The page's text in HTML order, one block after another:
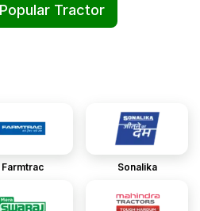
Tractor
Farmtrac Sonalika